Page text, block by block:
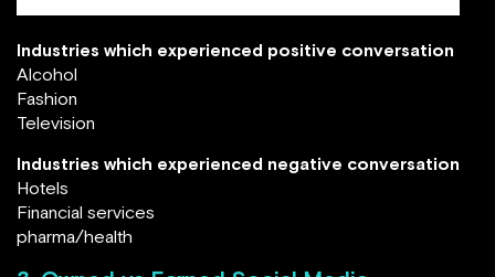
Industries which experienced positive conversation
Alcohol
Fashion
Television
Industries which experienced negative conversation
Hotels
Financial services
pharma/health